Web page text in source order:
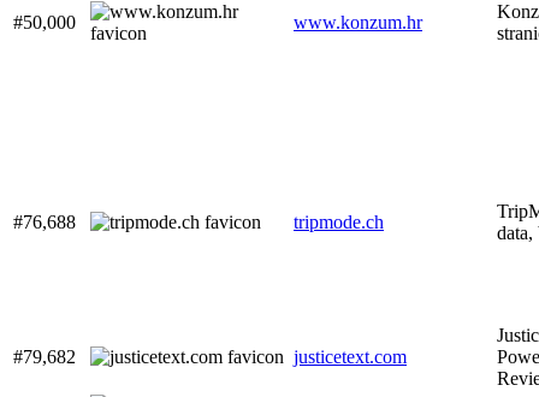
#50,000 www.konzum.hr
#76,688 tripmode.ch
data,
#79,682 justicetext.com